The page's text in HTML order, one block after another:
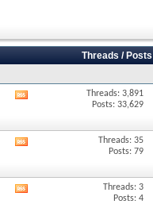
Threads / Posts
RSS
Threads: 3,891
Posts: 33,629
RSS
Threads: 35
Posts: 79
Threads: 3
Posts: 4